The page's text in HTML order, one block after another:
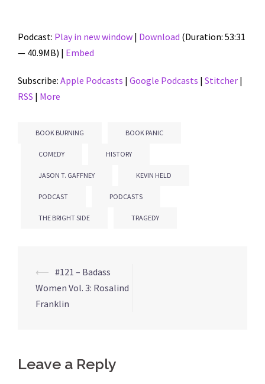
Podcast: Play in new window | Download (Duration: 53:31
— 40.9MB) | Embed
Subscribe: Apple Podcasts | Google Podcasts | Stitcher |
RSS | More
BOOK BURNING BOOK PANIC
COMEDY HISTORY
JASON T. GAFFNEY KEVIN HELD
PODCAST PODCASTS
THE BRIGHT SIDE TRAGEDY
Post
navigation
⟵ #121 – Badass
Women Vol. 3: Rosalind
Franklin
Leave a Reply